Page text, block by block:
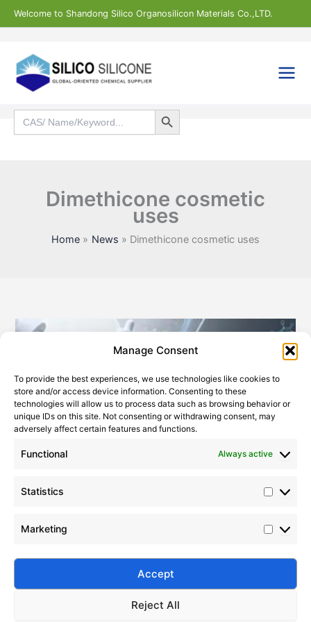
Manage Consent
To provide the best experiences, we use technologies like cookies to
store and/or access device information. Consenting to these
technologies will allow us to process data such as browsing behavior or
unique IDs on this site. Not consenting or withdrawing consent, may
adversely affect certain features and functions.
Functional Always active
Statistics
Marketing
Accept
Reject All
Skip
to
Welcome to Shandong Silico Organosilicon Materials Co.,LTD.
Search
for:
Search Button
Dimethicone cosmetic
uses
Home News Dimethicone cosmetic uses
Key Applications of PDMS in Modern Cosmetic Formulations
Discover how PDMS (dimethicone) enhances
key benefits, formulation tips, and safety insights